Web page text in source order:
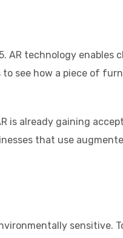
technology enables
see how a piece of
is already gaining
that use
sensitive.